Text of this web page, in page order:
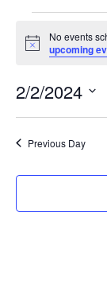
February
2,
Notice
No events
upcoming
2/2/2024
Select
date.Previous Day